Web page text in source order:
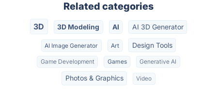
Related categories
3D 3D Modeling AI AI 3D Generator
AI Image Generator Art Design Tools
Game Development Games Generative AI
Photos & Graphics Video